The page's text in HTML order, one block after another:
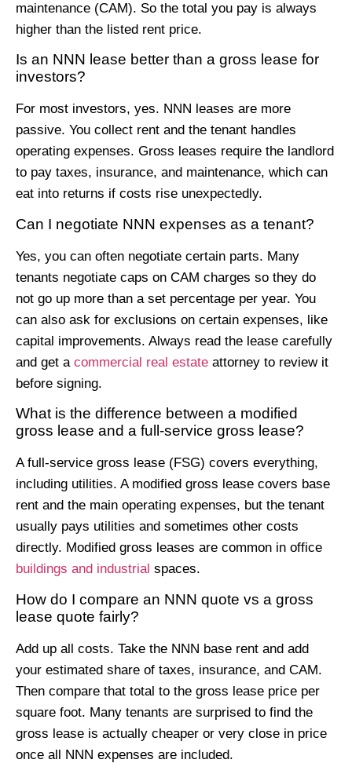
maintenance (CAM). So the total you pay is always
higher than the listed rent price.
Is an NNN lease better than a gross lease for
investors?
For most investors, yes. NNN leases are more
passive. You collect rent and the tenant handles
operating expenses. Gross leases require the landlord
to pay taxes, insurance, and maintenance, which can
eat into returns if costs rise unexpectedly.
Can I negotiate NNN expenses as a tenant?
Yes, you can often negotiate certain parts. Many
tenants negotiate caps on CAM charges so they do
not go up more than a set percentage per year. You
can also ask for exclusions on certain expenses, like
capital improvements. Always read the lease carefully
and get a commercial real estate attorney to review it
before signing.
What is the difference between a modified
gross lease and a full-service gross lease?
A full-service gross lease (FSG) covers everything,
including utilities. A modified gross lease covers base
rent and the main operating expenses, but the tenant
usually pays utilities and sometimes other costs
directly. Modified gross leases are common in office
buildings and industrial spaces.
How do I compare an NNN quote vs a gross
lease quote fairly?
Add up all costs. Take the NNN base rent and add
your estimated share of taxes, insurance, and CAM.
Then compare that total to the gross lease price per
square foot. Many tenants are surprised to find the
gross lease is actually cheaper or very close in price
once all NNN expenses are included.